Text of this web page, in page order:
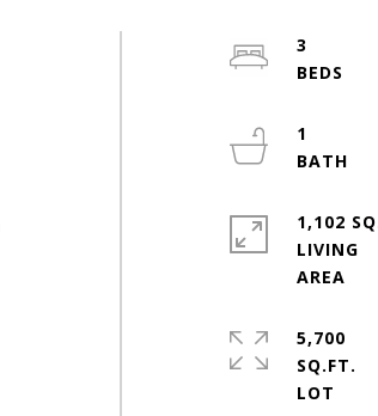
3
1
1,102
LIVING
5,700
SQ.FT.